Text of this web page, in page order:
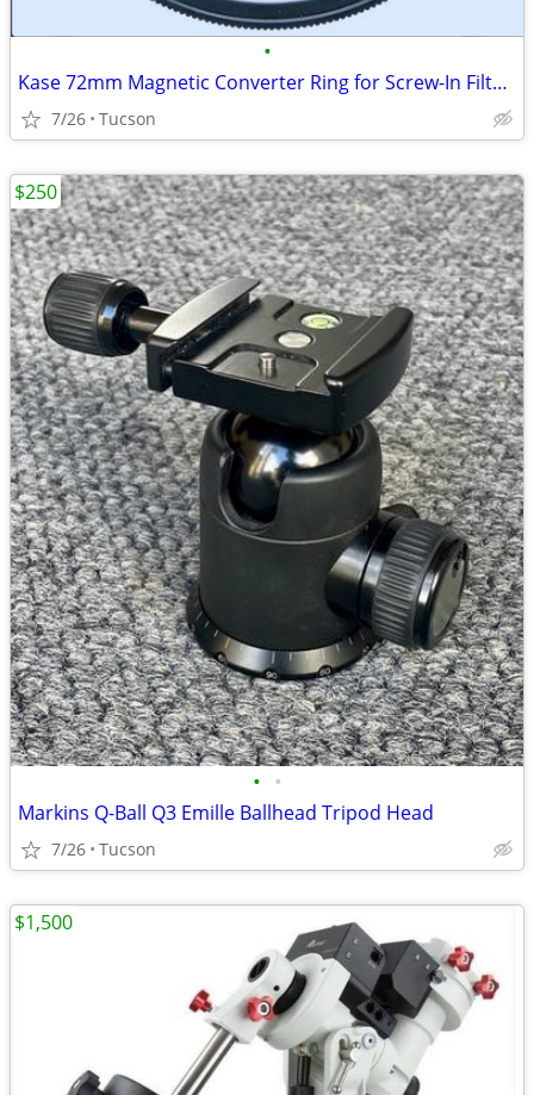
•
Kase 72mm Magnetic Converter Ring for Screw-In Filters
7/26 Tucson
• •
Markins Q-Ball Q3 Emille Ballhead Tripod Head
7/26 Tucson
$250
$1,500